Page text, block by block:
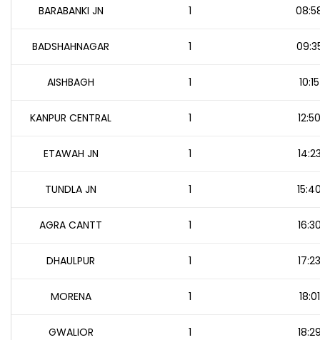
BARABANKI JN 1
BADSHAHNAGAR 1
AISHBAGH 1 10:15
KANPUR CENTRAL 1
ETAWAH JN 1
TUNDLA JN 1
AGRA CANTT 1
DHAULPUR 1
MORENA 1 18:01
GWALIOR 1